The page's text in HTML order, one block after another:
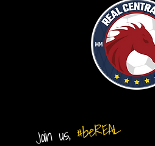
Join us,#beREAL